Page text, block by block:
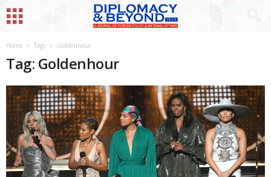
Home Tags Goldenhour
Tag: Goldenhour